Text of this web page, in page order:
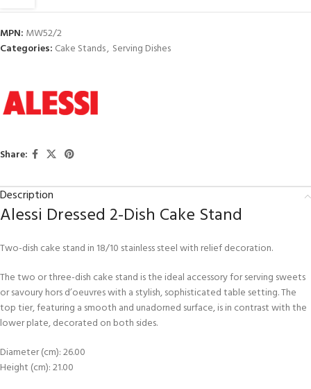
MPN: MW52/2
Categories: Cake Stands, Serving Dishes
Share:
Description
Alessi Dressed 2-Dish Cake Stand
Two-dish cake stand in 18/10 stainless steel with relief decoration.
The two or three-dish cake stand is the ideal accessory for serving sweets
or savoury hors d’oeuvres with a stylish, sophisticated table setting. The
top tier, featuring a smooth and unadorned surface, is in contrast with the
lower plate, decorated on both sides.
Diameter (cm): 26.00
Height (cm): 21.00